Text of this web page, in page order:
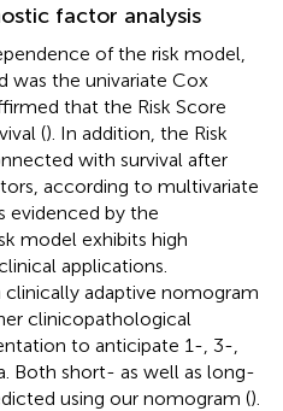
factor analysis
of the risk model,
was the univariate Cox
that the Risk Score
(). In addition, the Risk
with survival after
according to multivariate
evidenced by the
model exhibits high
applications.
adaptive nomogram
clinicopathological
to anticipate 1-, 3-,
Both short- as well as long-
using our nomogram ().